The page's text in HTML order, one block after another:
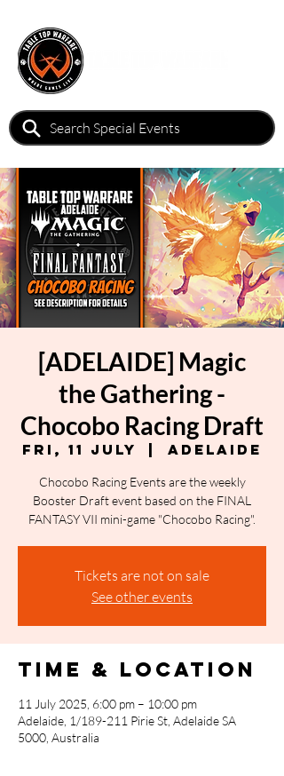
[ADELAIDE] Magic
the Gathering -
Chocobo Racing Draft
Fri, 11 July Adelaide
Chocobo Racing Events are the weekly
Booster Draft event based on the FINAL
FANTASY VII mini-game "Chocobo Racing".
Tickets are not on sale
See other events
Time & Location
11 July 2025, 6:00 pm – 10:00 pm
Adelaide, 1/189-211 Pirie St, Adelaide SA
5000, Australia